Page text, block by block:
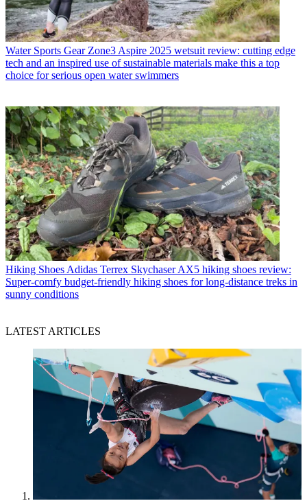
Water Sports Gear Zone3 Aspire 2025 wetsuit review: cutting edge
tech and an inspired use of sustainable materials make this a top
choice for serious open water swimmers
Hiking Shoes Adidas Terrex Skychaser AX5 hiking shoes review:
Super-comfy budget-friendly hiking shoes for long-distance treks in
sunny conditions
LATEST ARTICLES